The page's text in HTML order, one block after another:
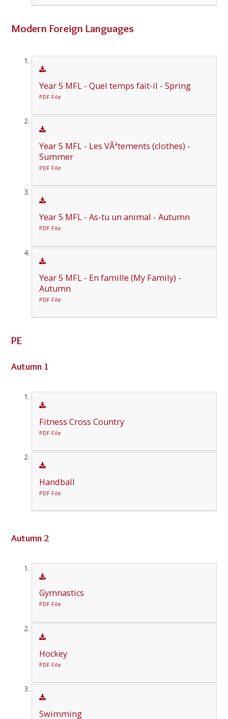
Modern Foreign Languages
Year 5 MFL - Quel temps fait-il - Spring
PDF File
Year 5 MFL - Les VÃªtements (clothes) -
Summer
PDF File
Year 5 MFL - As-tu un animal - Autumn
PDF File
Year 5 MFL - En famille (My Family) -
Autumn
PDF File
PE
Autumn 1
Fitness Cross Country
PDF File
Handball
PDF File
Autumn 2
Gymnastics
PDF File
Hockey
PDF File
Swimming